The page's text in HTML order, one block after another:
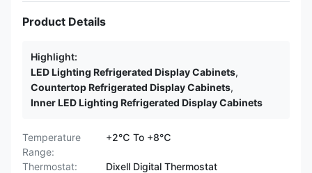
Product Details
Highlight:
LED Lighting Refrigerated Display Cabinets,
Countertop Refrigerated Display Cabinets,
Inner LED Lighting Refrigerated Display Cabinets
Temperature
Range:
+2℃ To +8℃
Thermostat:
Dixell Digital Thermostat